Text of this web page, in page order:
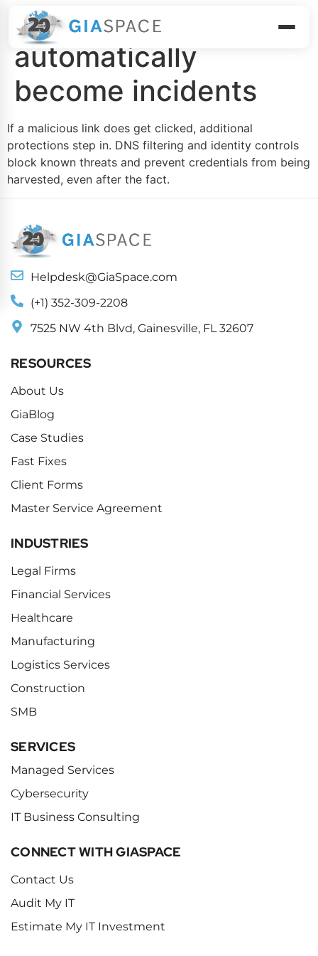
Clicks don’t
automatically
become incidents
If a malicious link does get clicked, additional
protections step in. DNS filtering and identity controls
block known threats and prevent credentials from being
harvested, even after the fact.
Helpdesk@GiaSpace.com
(+1) 352-309-2208
7525 NW 4th Blvd, Gainesville, FL 32607
RESOURCES
About Us
GiaBlog
Case Studies
Fast Fixes
Client Forms
Master Service Agreement
INDUSTRIES
Legal Firms
Financial Services
Healthcare
Manufacturing
Logistics Services
Construction
SMB
SERVICES
Managed Services
Cybersecurity
IT Business Consulting
CONNECT WITH GIASPACE
Contact Us
Audit My IT
Estimate My IT Investment